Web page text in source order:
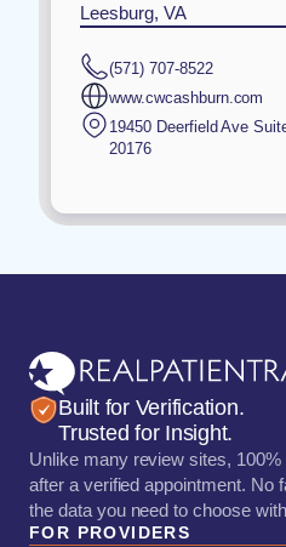
Leesburg, VA
(571) 707-8522
www.cwcashburn.com
19450 Deerfield Ave
20176
Built for Verification.
Trusted for Insight.
Unlike many review sites,
after a verified appointment. No
the data you need to choose
FOR PROVIDERS